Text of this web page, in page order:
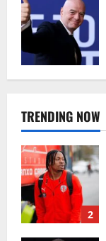
TRENDING NOW
1
2